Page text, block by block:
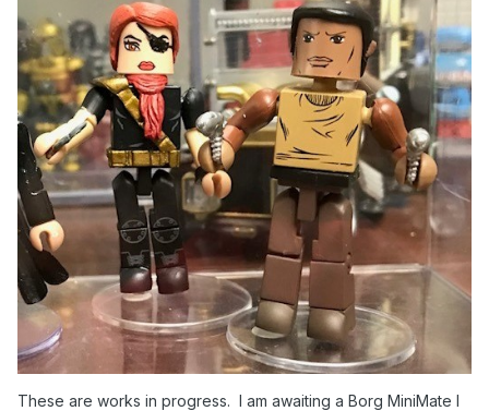
These are works in progress. I am awaiting a Borg MiniMate I